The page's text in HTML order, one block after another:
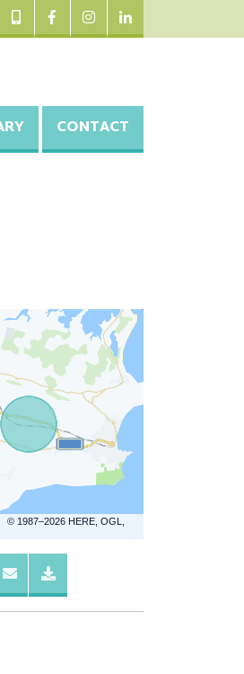
CONTACT
© 1987–2026 HERE, OGL,